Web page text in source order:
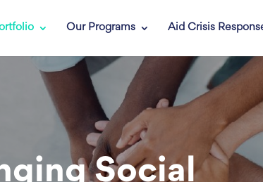
Our Programs Aid Crisis
Social